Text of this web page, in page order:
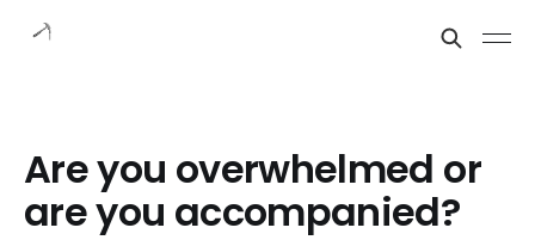
Are you overwhelmed or
are you accompanied?